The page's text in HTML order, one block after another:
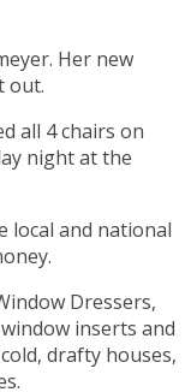
Her new
out.
all 4 chairs on
night at the
local and national
Dressers,
inserts and
drafty houses,